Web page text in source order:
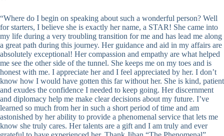
“Where do I begin on speaking about such a wonderful person? Well
for starters, I believe she is exactly her name, a STAR! She came into
my life during a very troubling transition for me and has lead me along
a great path during this journey. Her guidance and aid in my affairs are
absolutely exceptional! Her compassion and empathy are what helped
me see the other side of the tunnel. She keeps me on my toes and is
honest with me. I appreciate her and I feel appreciated by her. I don’t
know how I would have gotten this far without her. She is kind, patient
and exudes the confidence I needed to keep going. Her discernment
and diplomacy help me make clear decisions about my future. I’ve
learned so much from her in such a short period of time and am
astonished by her ability to provide a phenomenal service that lets me
know she truly cares. Her talents are a gift and I am truly and ever